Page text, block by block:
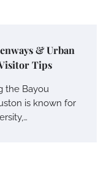
& Urban
Tips
the Bayou
is known for